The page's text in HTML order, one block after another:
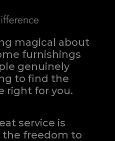
magical about
furnishings
genuinely
to find the
right for you.
service is
the freedom to